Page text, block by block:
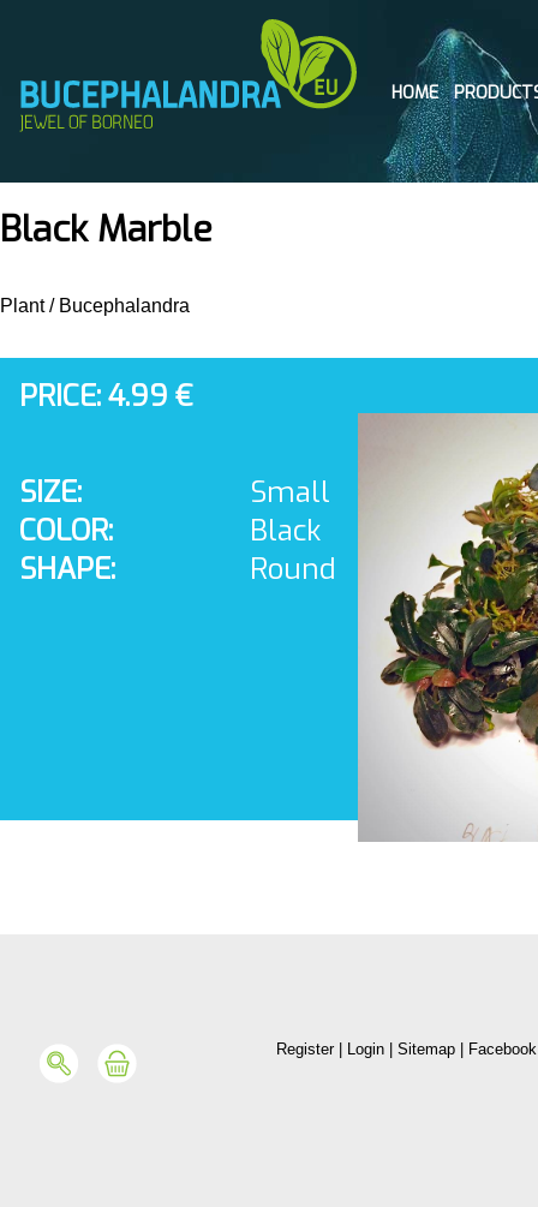
HOME
Black Marble
Plant/ Bucephalandra
PRICE: 4.99 €
SIZE:
Small
COLOR:
Black
SHAPE:
Round
Register| Login Sitemap Facebook